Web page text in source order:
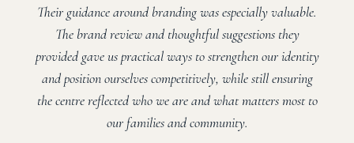
Their guidance around branding was especially valuable.
The brand review and thoughtful suggestions they
provided gave us practical ways to strengthen our identity
and position ourselves competitively, while still ensuring
the centre reflected who we are and what matters most to
our families and community.